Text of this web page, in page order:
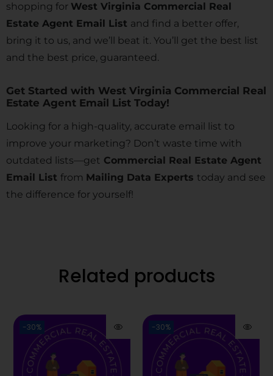
shopping for West Virginia Commercial Real
Estate Agent Email List and find a better offer,
bring it to us, and we’ll beat it. You’ll get the best list
and the best price, guaranteed.
Get Started with West Virginia Commercial Real
Estate Agent Email List Today!
Looking for a high-quality, accurate email list to
improve your marketing? Don’t waste time with
outdated lists—get Commercial Real Estate Agent
Email List from Mailing Data Experts today and see
the difference for yourself!
Related products
-30% -30%